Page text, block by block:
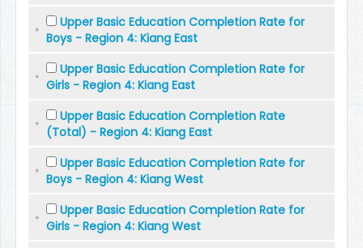
Upper Basic Education Completion Rate for
Boys - Region 4: Kiang East
Upper Basic Education Completion Rate for
Girls - Region 4: Kiang East
Upper Basic Education Completion Rate
(Total) - Region 4: Kiang East
Upper Basic Education Completion Rate for
Boys - Region 4: Kiang West
Upper Basic Education Completion Rate for
Girls - Region 4: Kiang West